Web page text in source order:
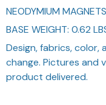
NEODYMIUM MAGNETS
BASE WEIGHT: 0.62
Design, fabrics,
change. Pictures and
product delivered.